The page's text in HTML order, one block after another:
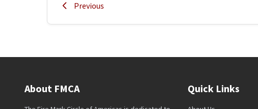
Previous
About FMCA Quick Links